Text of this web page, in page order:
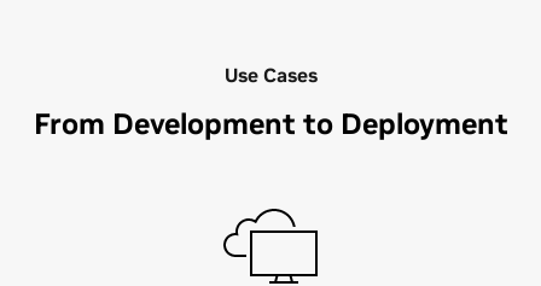
Use Cases
From Development to Deployment